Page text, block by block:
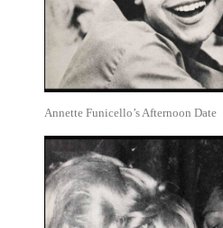
Annette Funicello’s Afternoon Date